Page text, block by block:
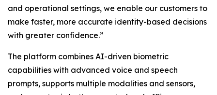
and operational settings, we enable our customers to
make faster, more accurate identity-based decisions
with greater confidence.”
The platform combines AI-driven biometric
capabilities with advanced voice and speech
prompts, supports multiple modalities and sensors,